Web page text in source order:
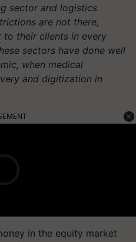
sector and logistics
are not there,
to their clients in every
sectors have done well
when medical
and digitization in
in the equity market